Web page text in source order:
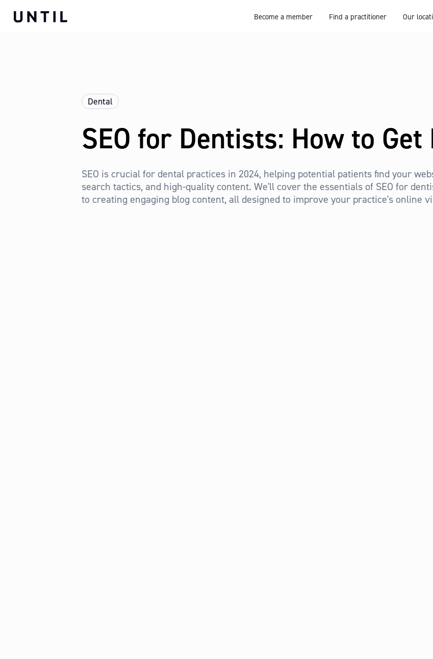
Become a member Find a practitioner Our
Dental
SEO for Dentists: How to Get
SEO is crucial for dental practices in 2024, helping potential patients find your
search tactics, and high-quality content. We'll cover the essentials of SEO for
to creating engaging blog content, all designed to improve your practice's online